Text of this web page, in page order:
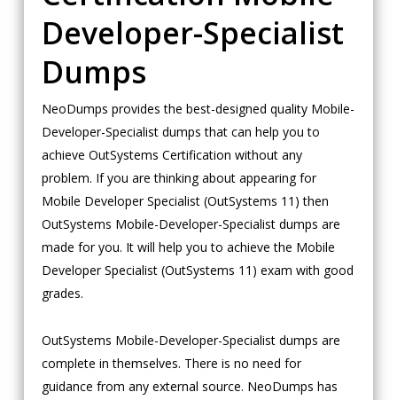
Developer-Specialist
Dumps
NeoDumps provides the best-designed quality Mobile-
Developer-Specialist dumps that can help you to
achieve OutSystems Certification without any
problem. If you are thinking about appearing for
Mobile Developer Specialist (OutSystems 11) then
OutSystems Mobile-Developer-Specialist dumps are
made for you. It will help you to achieve the Mobile
Developer Specialist (OutSystems 11) exam with good
grades.
OutSystems Mobile-Developer-Specialist dumps are
complete in themselves. There is no need for
guidance from any external source. NeoDumps has